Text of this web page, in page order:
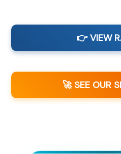
👉 VIEW
🚀 SEE OUR